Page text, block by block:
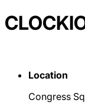
Location
Congress